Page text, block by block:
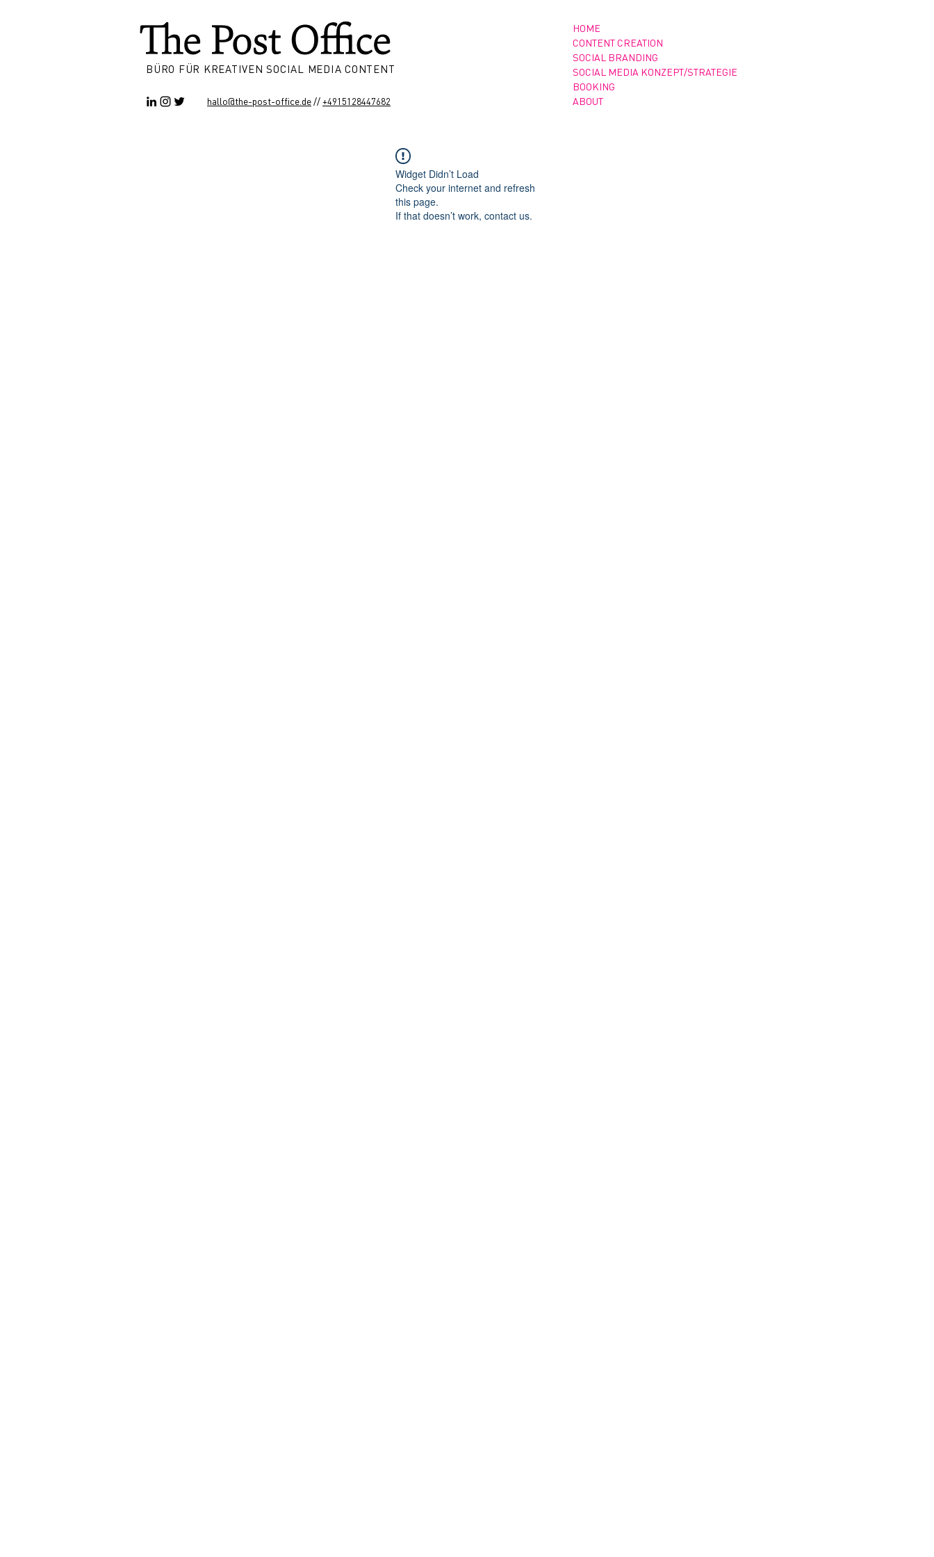
BÜRO FÜR KREATIVEN SOCIAL MEDIA CONTENT
hallo@the-post-office.de//+4915128447682
HOME
CONTENT CREATION
SOCIAL BRANDING
SOCIAL MEDIA KONZEPT/STRATEGIE
BOOKING
ABOUT
Widget Didn’t Load
Check your internet and refresh
this page.
If that doesn’t work, contact us.